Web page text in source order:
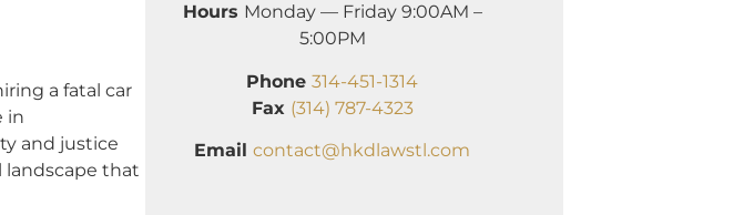
a fatal car
in
and justice
landscape that
Hours Monday — Friday 9:00AM –
5:00PM
Phone314-451-1314
Fax (314) 787-4323
Emailcontact@hkdlawstl.com